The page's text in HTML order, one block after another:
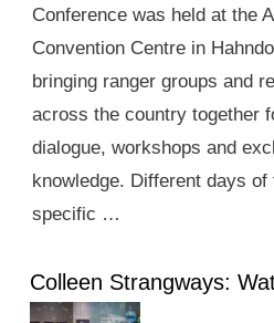
Conference was held at the
Convention Centre in
bringing ranger groups and
across the country together
dialogue, workshops and
knowledge. Different days
specific …
Colleen Strangways: